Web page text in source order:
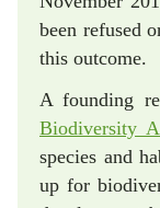
been refused
this outcome.
A founding
Biodiversity
species and
up for